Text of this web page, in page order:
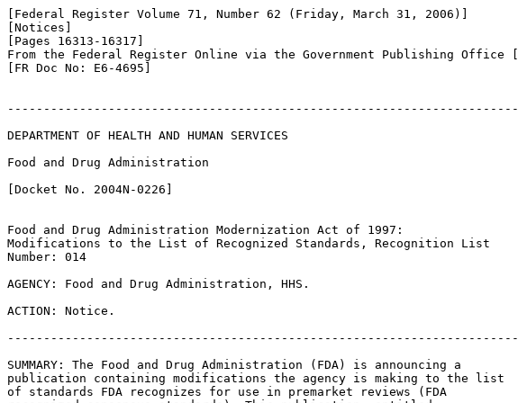
[Federal Register Volume 71, Number 62 (Friday, March 31, 2006)]
[Notices]
[Pages 16313-16317]
From the Federal Register Online via the Government Publishing Office [
[FR Doc No: E6-4695]
-----------------------------------------------------------------------
DEPARTMENT OF HEALTH AND HUMAN SERVICES
Food and Drug Administration
[Docket No. 2004N-0226]
Food and Drug Administration Modernization Act of 1997:
Modifications to the List of Recognized Standards, Recognition List
Number: 014
AGENCY: Food and Drug Administration, HHS.
ACTION: Notice.
-----------------------------------------------------------------------
SUMMARY: The Food and Drug Administration (FDA) is announcing a
publication containing modifications the agency is making to the list
of standards FDA recognizes for use in premarket reviews (FDA